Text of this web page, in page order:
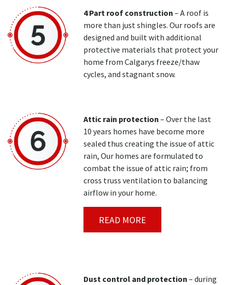
4 Part roof construction – A roof is
more than just shingles. Our roofs are
designed and built with additional
protective materials that protect your
home from Calgarys freeze/thaw
cycles, and stagnant snow.
Attic rain protection – Over the last
10 years homes have become more
sealed thus creating the issue of attic
rain, Our homes are formulated to
combat the issue of attic rain; from
cross truss ventilation to balancing
airflow in your home.
READ MORE
Dust control and protection – during